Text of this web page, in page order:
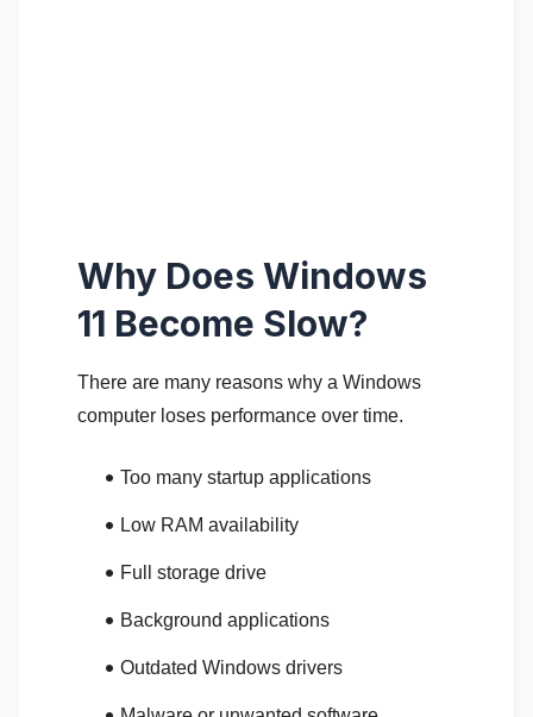
Why Does Windows
11 Become Slow?
There are many reasons why a Windows
computer loses performance over time.
Too many startup applications
Low RAM availability
Full storage drive
Background applications
Outdated Windows drivers